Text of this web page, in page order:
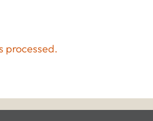
processed.